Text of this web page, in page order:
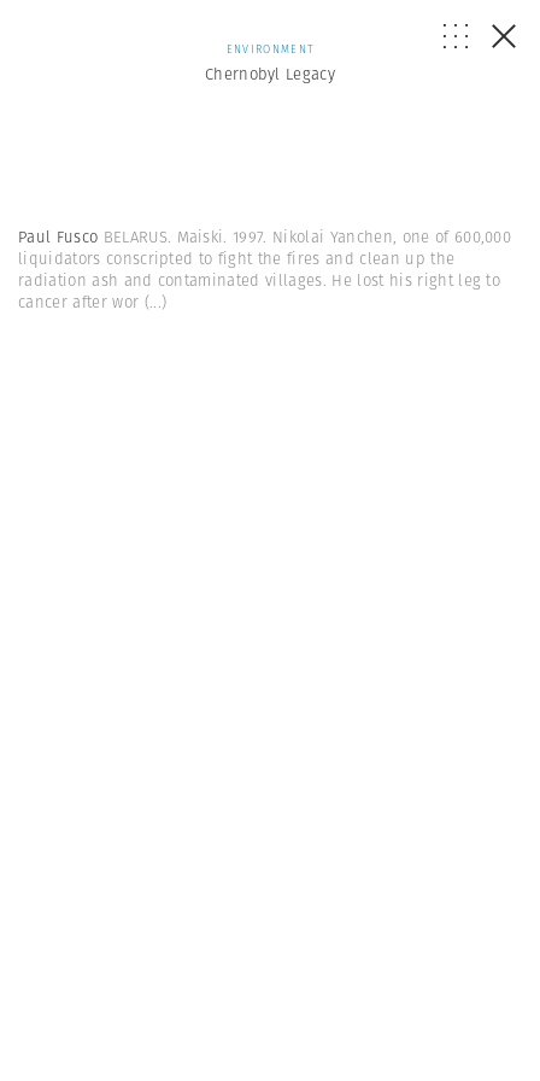
ENVIRONMENT
Chernobyl Legacy
Paul Fusco BELARUS. Maiski. 1997. Nikolai Yanchen, one of 600,000
liquidators conscripted to fight the fires and clean up the
radiation ash and contaminated villages. He lost his right leg to
cancer after wor (...)